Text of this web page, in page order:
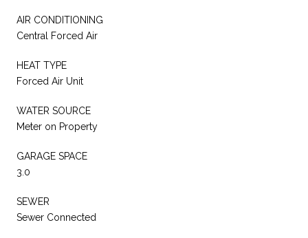
AIR CONDITIONING
Central Forced Air
HEAT TYPE
Forced Air Unit
WATER SOURCE
Meter on Property
GARAGE SPACE
3.0
SEWER
Sewer Connected